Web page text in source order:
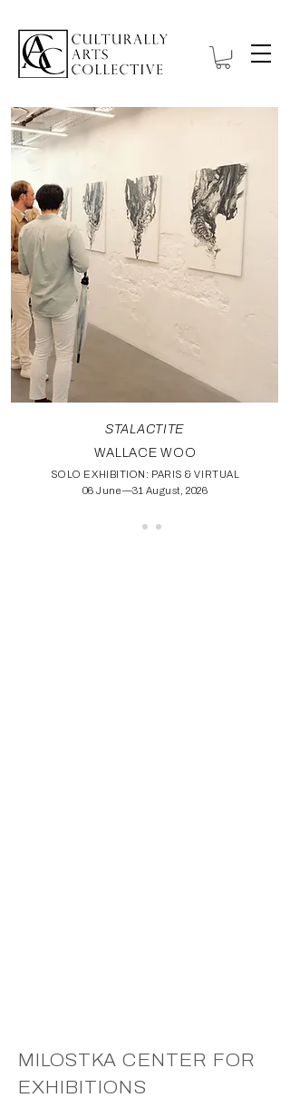
STALACTITE
WALLACE WOO
SOLO EXHIBITION: PARIS & VIRTUAL
06 June—31 August, 2026
MILOSTKA CENTER FOR
EXHIBITIONS